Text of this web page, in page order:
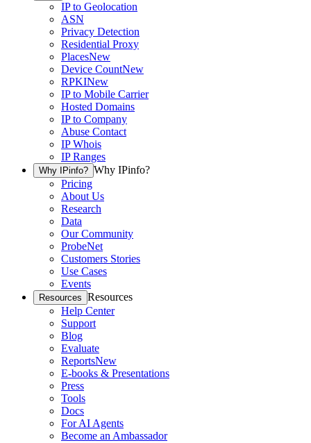
IP to Geolocation
ASN
Privacy Detection
Residential Proxy
PlacesNew
Device CountNew
RPKINew
IP to Mobile Carrier
Hosted Domains
IP to Company
Abuse Contact
IP Whois
IP Ranges
Why IPinfo? Why IPinfo?
Pricing
About Us
Research
Data
Our Community
ProbeNet
Customers Stories
Use Cases
Events
Resources Resources
Help Center
Support
Blog
Evaluate
ReportsNew
E-books & Presentations
Press
Tools
Docs
For AI Agents
Become an Ambassador